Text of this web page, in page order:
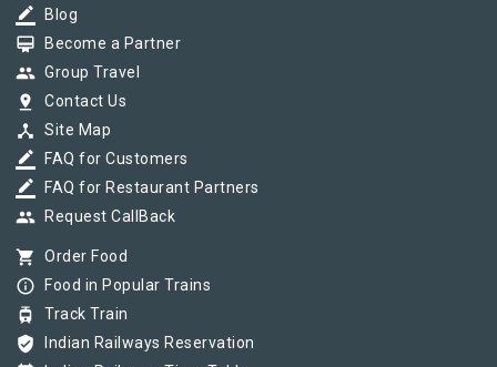
border_color Blog
card_membership Become a Partner
group Group Travel
pin_drop Contact Us
device_hub Site Map
border_color FAQ for Customers
border_color FAQ for Restaurant Partners
group Request CallBack
shopping_cart Order Food
info_outline Food in Popular Trains
tram Track Train
verified_user Indian Railways Reservation